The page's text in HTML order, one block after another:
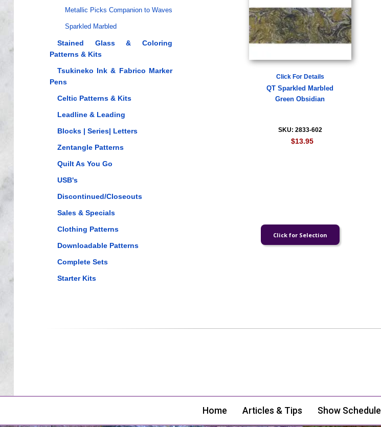
Metallic Picks Companion to Waves
Sparkled Marbled
Stained Glass & Coloring
Patterns & Kits
Tsukineko Ink & Fabrico Marker
Pens
Celtic Patterns & Kits
Leadline & Leading
Blocks | Series| Letters
Zentangle Patterns
Quilt As You Go
USB's
Discontinued/Closeouts
Sales & Specials
Clothing Patterns
Downloadable Patterns
Complete Sets
Starter Kits
Click For Details
QT Sparkled Marbled
Green Obsidian
SKU: 2833-602
$13.95
Home Articles & Tips Show Schedule